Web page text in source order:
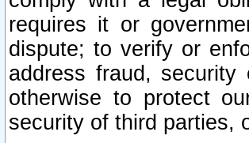
requires it or
dispute; to verify or
address fraud,
otherwise to protect
security of third parties,